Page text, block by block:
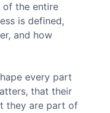
of the entire
is defined,
and how
every part
that their
they are part of